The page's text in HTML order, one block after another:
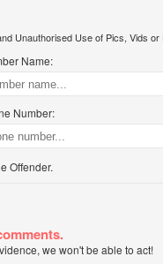
Unauthorised Use of Pics, Vids or
Name:
Number:
Offender.
we won't be able to act!